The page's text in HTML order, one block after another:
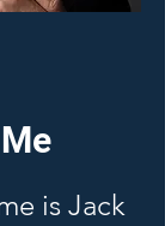
is Jack